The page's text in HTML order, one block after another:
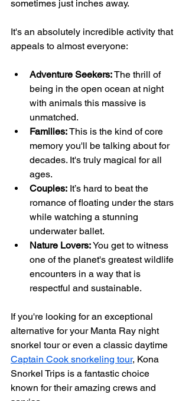
sometimes just inches away.
It's an absolutely incredible activity that
appeals to almost everyone:
Adventure Seekers: The thrill of
being in the open ocean at night
with animals this massive is
unmatched.
Families: This is the kind of core
memory you'll be talking about for
decades. It's truly magical for all
ages.
Couples: It’s hard to beat the
romance of floating under the stars
while watching a stunning
underwater ballet.
Nature Lovers: You get to witness
one of the planet's greatest wildlife
encounters in a way that is
respectful and sustainable.
If you're looking for an exceptional
alternative for your Manta Ray night
snorkel tour or even a classic daytime
Captain Cook snorkeling tour, Kona
Snorkel Trips is a fantastic choice
known for their amazing crews and